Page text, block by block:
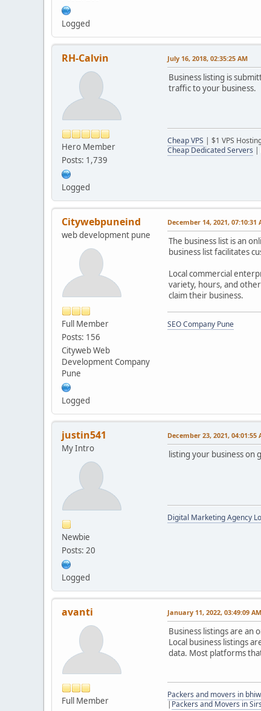
Logged
RH-Calvin
Hero Member
Posts: 1,739
Logged
July 16, 2018, 02:35:25 AM
Business listing is
traffic to your business.
Cheap VPS | $1 VPS
Cheap Dedicated Servers |
Citywebpuneind
web development pune
Full Member
Posts: 156
Cityweb Web
Development Company
Pune
Logged
December 14, 2021, 07:10:31
The business list is an
business list facilitates
Local commercial
variety, hours, and
claim their business.
SEO Company Pune
justin541
My Intro
Newbie
Posts: 20
Logged
December 23, 2021, 04:01:55
listing your business on
Digital Marketing Agency
avanti
Full Member
January 11, 2022, 03:49:09 AM
Business listings are an
Local business listings
data. Most platforms
Packers and movers in
| Packers and Movers in